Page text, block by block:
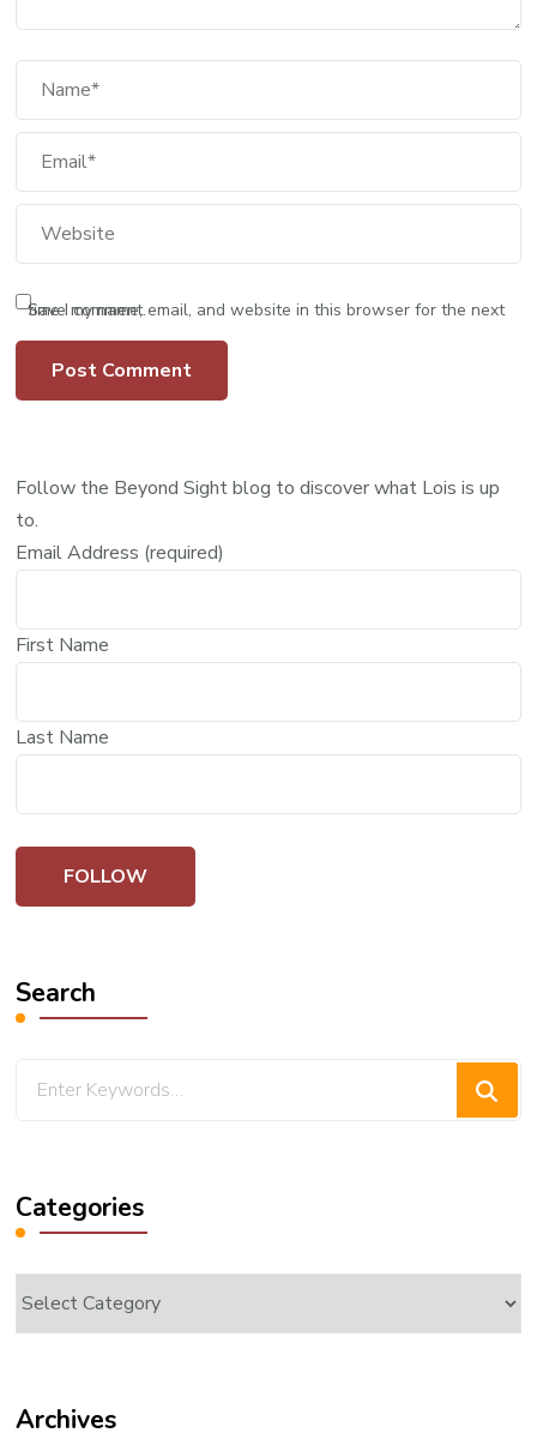
Save my name, email, and website in this browser for the next time I comment.
Follow the Beyond Sight blog to discover what Lois is up
to.
Email Address (required)
First Name
Last Name
Search
Categories
Archives